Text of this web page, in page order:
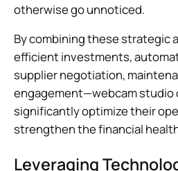
otherwise go unnoticed.
By combining these strategic
efficient investments,
supplier negotiation,
engagement—webcam studio
significantly optimize their
strengthen the financial
Leveraging